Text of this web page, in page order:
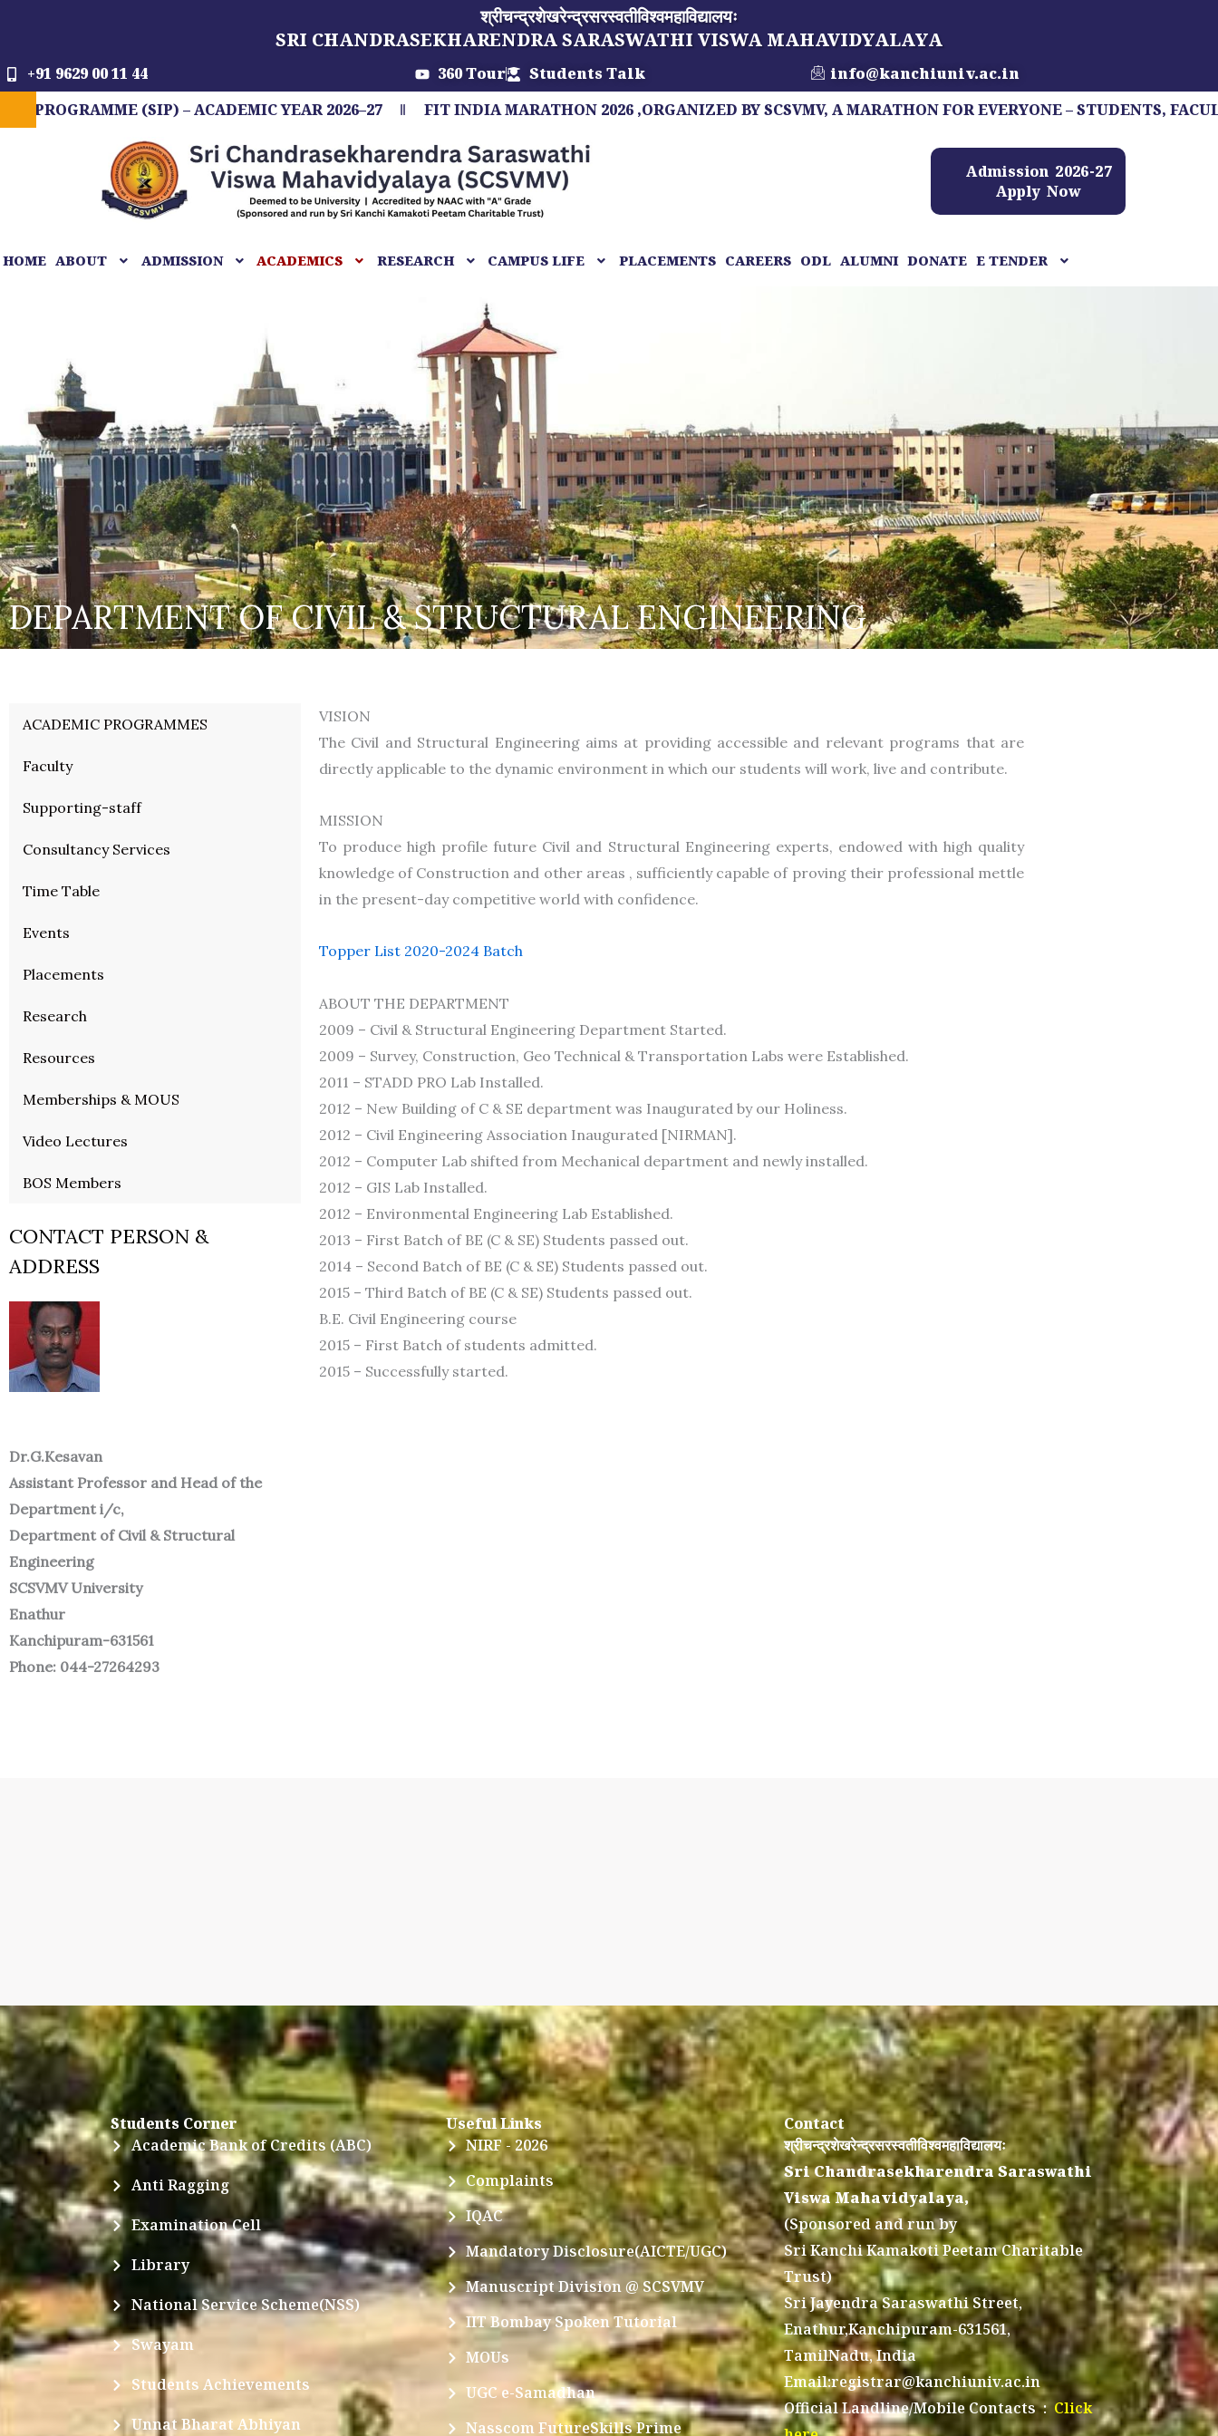
content
श्रीचन्द्रशेखरेन्द्रसरस्वतीविश्वमहाविद्यालयः
SRI CHANDRASEKHARENDRA SARASWATHI VISWA MAHAVIDYALAYA
+91 9629 00 11 44 360 Tour Students Talk
info@kanchiuniv.ac.in
(SIP) – ACADEMIC YEAR 2026–27
FIT INDIA MARATHON 2026 ,ORGANIZED BY SCSVMV, A MARATHON FOR EVERYONE – STUDENTS, FACULTY,
Admission 2026-27
Apply Now
HOME ABOUT ADMISSION ACADEMICS RESEARCH CAMPUS LIFE PLACEMENTS CAREERS ODL ALUMNI DONATE E TENDER
DEPARTMENT OF CIVIL & STRUCTURAL ENGINEERING
ACADEMIC PROGRAMMES
Faculty
Supporting-staff
Consultancy Services
Time Table
Events
Placements
Research
Resources
Memberships & MOUS
Video Lectures
BOS Members
CONTACT PERSON &
ADDRESS
Dr.G.Kesavan
Assistant Professor and Head of the
Department i/c,
Department of Civil & Structural
Engineering
SCSVMV University
Enathur
Kanchipuram-631561
Phone: 044-27264293
VISION
The Civil and Structural Engineering aims at providing accessible and relevant programs that are
directly applicable to the dynamic environment in which our students will work, live and contribute.
MISSION
To produce high profile future Civil and Structural Engineering experts, endowed with high quality
knowledge of Construction and other areas , sufficiently capable of proving their professional mettle
in the present-day competitive world with confidence.
Topper List 2020-2024 Batch
ABOUT THE DEPARTMENT
2009 – Civil & Structural Engineering Department Started.
2009 – Survey, Construction, Geo Technical & Transportation Labs were Established.
2011 – STADD PRO Lab Installed.
2012 – New Building of C & SE department was Inaugurated by our Holiness.
2012 – Civil Engineering Association Inaugurated [NIRMAN].
2012 – Computer Lab shifted from Mechanical department and newly installed.
2012 – GIS Lab Installed.
2012 – Environmental Engineering Lab Established.
2013 – First Batch of BE (C & SE) Students passed out.
2014 – Second Batch of BE (C & SE) Students passed out.
2015 – Third Batch of BE (C & SE) Students passed out.
B.E. Civil Engineering course
2015 – First Batch of students admitted.
2015 – Successfully started.
Students Corner
Academic Bank of Credits (ABC)
Anti Ragging
Examination Cell
Library
National Service Scheme(NSS)
Swayam
Students Achievements
Unnat Bharat Abhiyan
Useful Links
NIRF - 2026
Complaints
IQAC
Mandatory Disclosure(AICTE/UGC)
Manuscript Division @ SCSVMV
IIT Bombay Spoken Tutorial
MOUs
UGC e-Samadhan
Nasscom FutureSkills Prime
Contact
श्रीचन्द्रशेखरेन्द्रसरस्वतीविश्वमहाविद्यालयः
Sri Chandrasekharendra Saraswathi
Viswa Mahavidyalaya,
(Sponsored and run by
Sri Kanchi Kamakoti Peetam Charitable
Trust)
Sri Jayendra Saraswathi Street,
Enathur,Kanchipuram-631561,
TamilNadu, India
Email:registrar@kanchiuniv.ac.in
Official Landline/Mobile Contacts : Click